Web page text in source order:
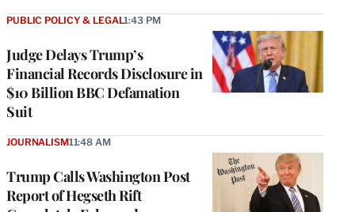
Judge Delays Trump’s
Financial Records Disclosure in
$10 Billion BBC Defamation
Suit
PUBLIC POLICY & LEGAL1:43 PM
Trump Calls Washington Post
Report of Hegseth Rift
JOURNALISM11:48 AM